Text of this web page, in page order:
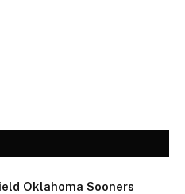
Oklahoma Sooners